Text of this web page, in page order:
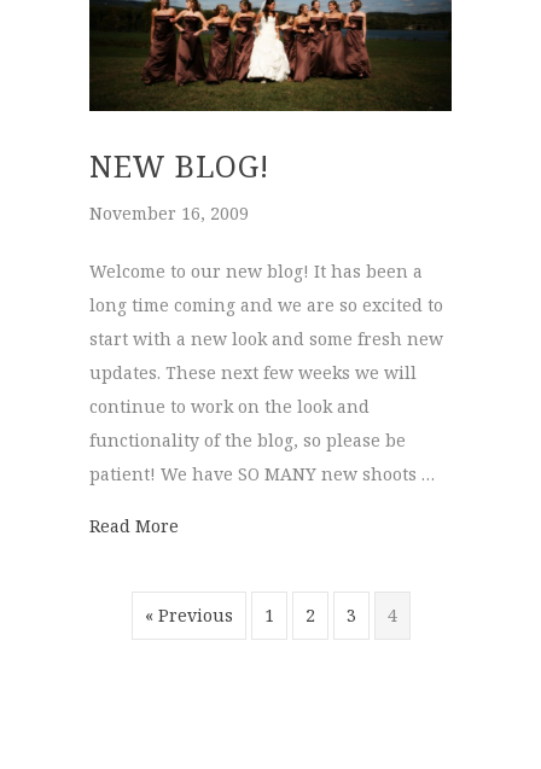
NEW BLOG!
November 16, 2009
Welcome to our new blog! It has been a
long time coming and we are so excited to
start with a new look and some fresh new
updates. These next few weeks we will
continue to work on the look and
functionality of the blog, so please be
patient! We have SO MANY new shoots …
Read More
« Previous 1 2 3 4